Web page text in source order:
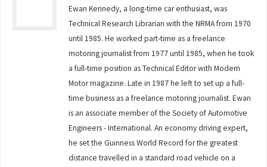
Ewan Kennedy, a long-time car enthusiast, was
Technical Research Librarian with the NRMA from 1970
until 1985. He worked part-time as a freelance
motoring journalist from 1977 until 1985, when he took
a full-time position as Technical Editor with Modern
Motor magazine. Late in 1987 he left to set up a full-
time business as a freelance motoring journalist. Ewan
is an associate member of the Society of Automotive
Engineers - International. An economy driving expert,
he set the Guinness World Record for the greatest
distance travelled in a standard road vehicle on a